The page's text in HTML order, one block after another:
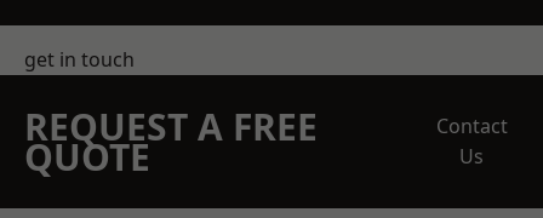
get in touch
REQUEST A FREE
QUOTE
Contact
Us